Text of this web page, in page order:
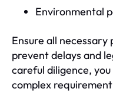
Environmental
Ensure all
prevent delays and
careful diligence,
complex